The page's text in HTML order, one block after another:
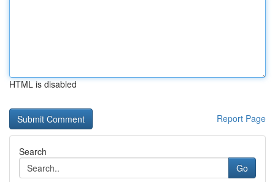
HTML is disabled
Report Page
Search
Go